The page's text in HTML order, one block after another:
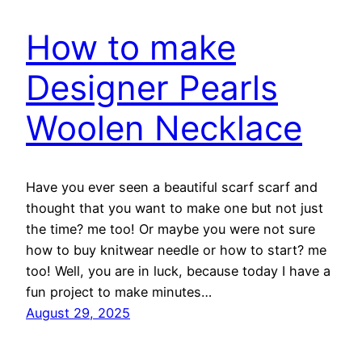
How to make
Designer Pearls
Woolen Necklace
Have you ever seen a beautiful scarf scarf and
thought that you want to make one but not just
the time? me too! Or maybe you were not sure
how to buy knitwear needle or how to start? me
too! Well, you are in luck, because today I have a
fun project to make minutes…
August 29, 2025